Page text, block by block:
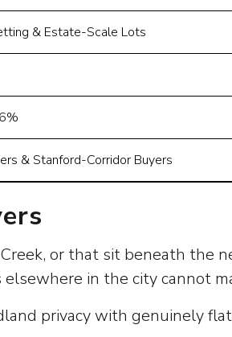
& Estate-Scale Lots
& Stanford-Corridor Buyers
or that sit beneath the
in the city cannot
privacy with genuinely